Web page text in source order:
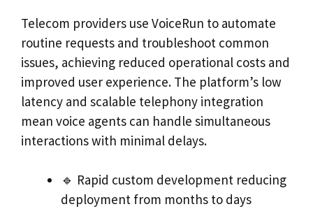
Telecom providers use VoiceRun to automate
routine requests and troubleshoot common
issues, achieving reduced operational costs and
improved user experience. The platform’s low
latency and scalable telephony integration
mean voice agents can handle simultaneous
interactions with minimal delays.
🔹 Rapid custom development reducing
deployment from months to days